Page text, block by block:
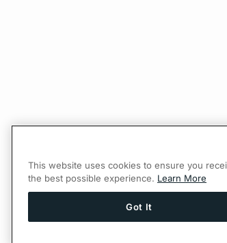
This website uses cookies to ensure you
the best possible experience. Learn More
Got It